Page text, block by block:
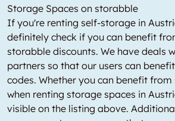
Storage Spaces on storabble
If you're renting self-storage in
definitely check if you can benefit
storabble discounts. We have deals
partners so that our users can
codes. Whether you can benefit from
when renting storage spaces in
visible on the listing above.